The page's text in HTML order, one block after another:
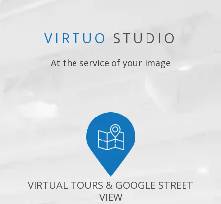
VIRTUO STUDIO
At the service of your image
VIRTUAL TOURS & GOOGLE STREET
VIEW